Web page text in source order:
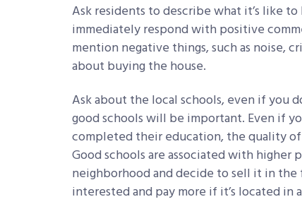
Ask residents to describe what it’s like
immediately respond with positive
mention negative things, such as noise,
about buying the house.
Ask about the local schools, even if you
good schools will be important. Even if
completed their education, the quality
Good schools are associated with
neighborhood and decide to sell it in
interested and pay more if it’s located in